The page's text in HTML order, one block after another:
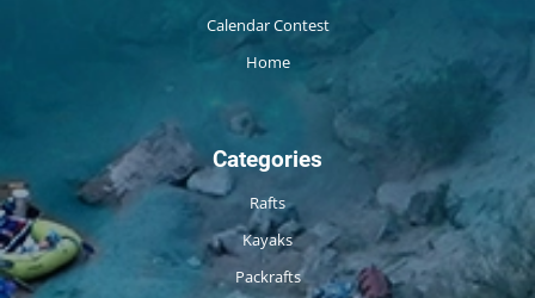
Calendar Contest
Home
Categories
Rafts
Kayaks
Packrafts